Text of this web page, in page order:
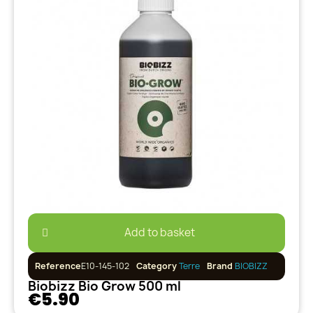
Add to basket
ReferenceE10-145-102 CategoryTerre Brand BIOBIZZ
Biobizz Bio Grow 500 ml
€5.90